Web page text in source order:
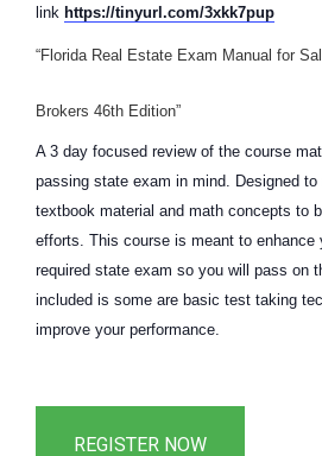
link https://tinyurl.com/3xkk7pup
“Florida Real Estate Exam Manual for
Brokers 46th Edition”
A 3 day focused review of the course
passing state exam in mind. Designed to
textbook material and math concepts to
efforts. This course is meant to enhance
required state exam so you will pass on
included is some are basic test taking
improve your performance.